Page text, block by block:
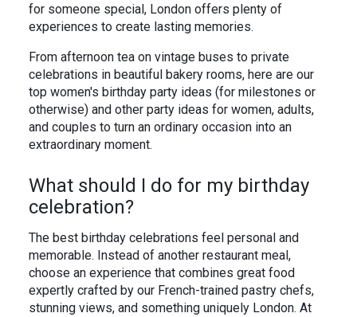
Brigit's Bakery
About
Careers
In the News
Private Hire
for someone special, London offers plenty of
experiences to create lasting memories.
From afternoon tea on vintage buses to private
celebrations in beautiful bakery rooms, here are our
top women's birthday party ideas (for milestones or
otherwise) and other party ideas for women, adults,
and couples to turn an ordinary occasion into an
extraordinary moment.
What should I do for my birthday
celebration?
The best birthday celebrations feel personal and
memorable. Instead of another restaurant meal,
choose an experience that combines great food
expertly crafted by our French-trained pastry chefs,
stunning views, and something uniquely London. At